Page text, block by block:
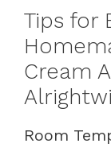
Tips for
Cream
Room